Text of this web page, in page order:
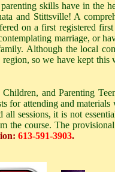
skills have in the
and Stittsville! A
on a first registered first
marriage, or
Although the local
region, so we have kept this
and Parenting
for attending and materials
sessions, it is not
the course. The
613-591-3903.